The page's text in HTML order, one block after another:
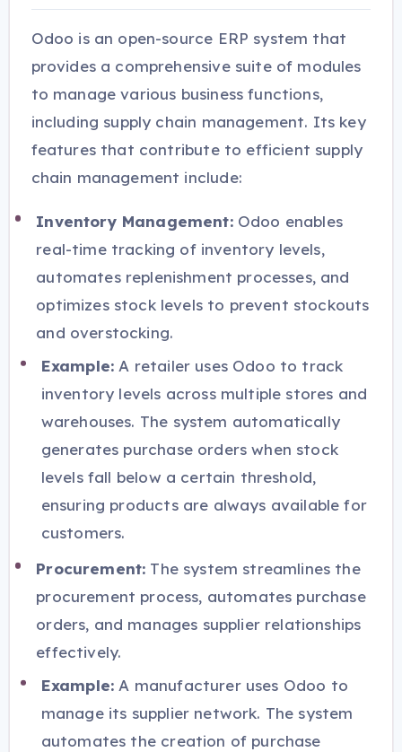
Odoo is an open-source ERP system that
provides a comprehensive suite of modules
to manage various business functions,
including supply chain management. Its key
features that contribute to efficient supply
chain management include:
Inventory Management:Odoo enables
real-time tracking of inventory levels,
automates replenishment processes, and
optimizes stock levels to prevent stockouts
and overstocking.
Example: A retailer uses Odoo to track
inventory levels across multiple stores and
warehouses. The system automatically
generates purchase orders when stock
levels fall below a certain threshold,
ensuring products are always available for
customers.
Procurement: The system streamlines the
procurement process, automates purchase
orders, and manages supplier relationships
effectively.
Example: A manufacturer uses Odoo to
manage its supplier network. The system
automates the creation of purchase